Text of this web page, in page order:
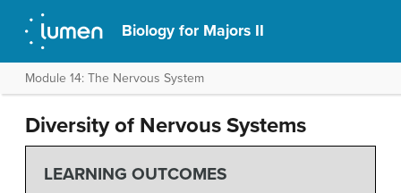
Biology for Majors II
Module 14: The Nervous System
Diversity of Nervous Systems
LEARNING OUTCOMES